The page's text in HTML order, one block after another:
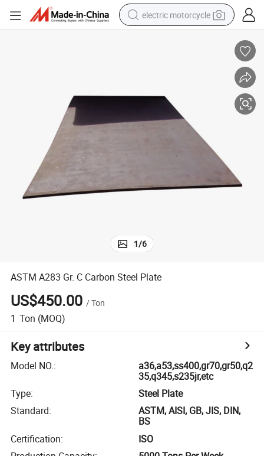
electric motorcycle
powder
electric bike
1/6
ASTM A283 Gr. C Carbon Steel Plate
US$450.00 /Ton
1 Ton (MOQ)
Key attributes
Model NO.:
a36,a53,ss400,gr70,gr50,q2
35,q345,s235jr,etc
Type:
Steel Plate
Standard:
ASTM, AISI, GB, JIS, DIN,
BS
Certification:
ISO